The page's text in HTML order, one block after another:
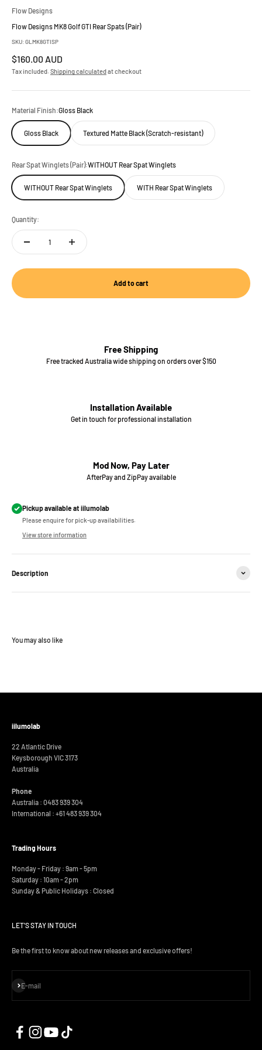
Flow Designs
Flow Designs MK8 Golf GTI Rear Spats (Pair)
SKU: GLMK8GTISP
Sale price
$160.00 AUD
Tax included. Shipping calculatedat checkout
Material Finish:Gloss Black
Gloss Black Textured Matte Black (Scratch-resistant)
Rear Spat Winglets (Pair):WITHOUT Rear Spat Winglets
WITHOUT Rear Spat Winglets WITH Rear Spat Winglets
Quantity:
Add to cart
Free Shipping
Free tracked Australia wide shipping on orders over $150
Installation Available
Get in touch for professional installation
Mod Now, Pay Later
AfterPay and ZipPay available
Pickup available at iilumolab
Please enquire for pick-up availabilities.
View store information
Description
iilumolab
22 Atlantic Drive
Keysborough VIC 3173
Australia
Phone
Australia : 0483 939 304
International : +61 483 939 304
Trading Hours
Monday - Friday : 9am - 5pm
Saturday : 10am - 2pm
Sunday & Public Holidays : Closed
LET'S STAY IN TOUCH
Be the first to know about new releases and exclusive offers!
E-mail
Subscribe